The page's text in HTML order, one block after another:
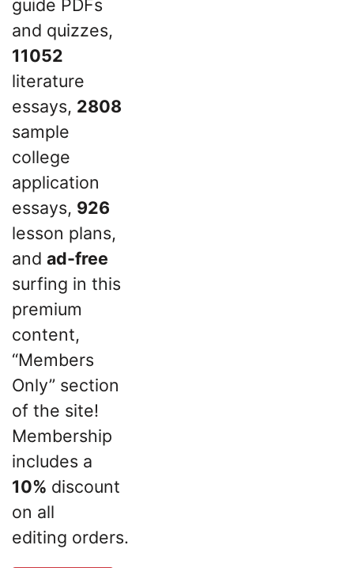
guide PDFs
and quizzes,
11052
literature
essays, 2808
sample
college
application
essays, 926
lesson plans,
and ad-free
surfing in this
premium
content,
“Members
Only” section
of the site!
Membership
includes a
10% discount
on all
editing orders.